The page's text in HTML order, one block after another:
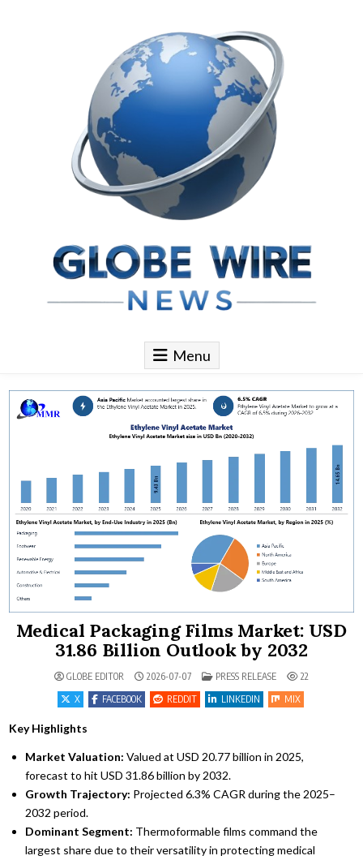
Globe Wire News
Daily Does for Smart Business Moves
Menu
Medical Packaging Films Market: USD
31.86 Billion Outlook by 2032
GLOBE EDITOR 2026-07-07 POSTED IN
PRESS RELEASE
22
X
FACEBOOK REDDIT LINKEDIN MIX
Key Highlights
Market Valuation: Valued at USD 20.77 billion in 2025,
forecast to hit USD 31.86 billion by 2032.
Growth Trajectory: Projected 6.3% CAGR during the 2025–
2032 period.
Dominant Segment: Thermoformable films command the
largest share due to their versatility in protecting medical